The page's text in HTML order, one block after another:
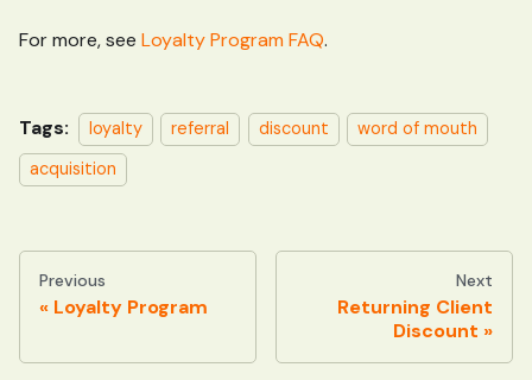
For more, see Loyalty Program FAQ.
Tags: loyalty referral discount
word of mouth
acquisition
Previous
Loyalty Program
Next
Returning Client
Discount